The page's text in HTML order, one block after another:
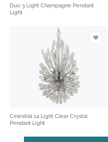
Duo 3 Light Champagne Pendant
Light
Celestial 14 Light Clear Crystal
Pendant Light